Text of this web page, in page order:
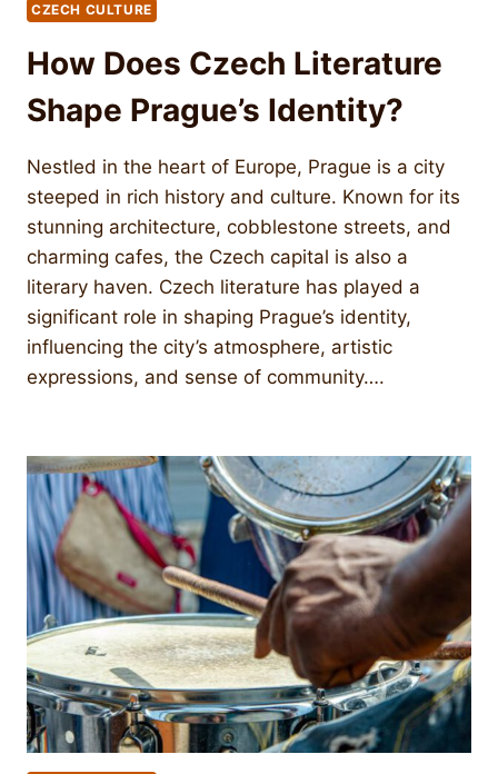
CZECH CULTURE
How Does Czech Literature
Shape Prague’s Identity?
Nestled in the heart of Europe, Prague is a city
steeped in rich history and culture. Known for its
stunning architecture, cobblestone streets, and
charming cafes, the Czech capital is also a
literary haven. Czech literature has played a
significant role in shaping Prague’s identity,
influencing the city’s atmosphere, artistic
expressions, and sense of community….